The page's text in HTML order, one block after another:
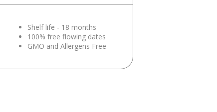
Shelf life - 18 months
100% free flowing dates
GMO and Allergens Free